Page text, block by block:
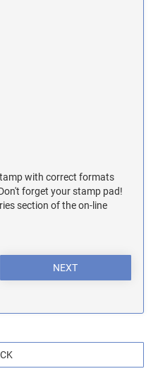
with correct formats
forget your stamp pad!
section of the on-line